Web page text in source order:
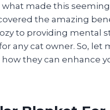
made this
the amazing
to providing mental
any cat owner. So,
they can enhance